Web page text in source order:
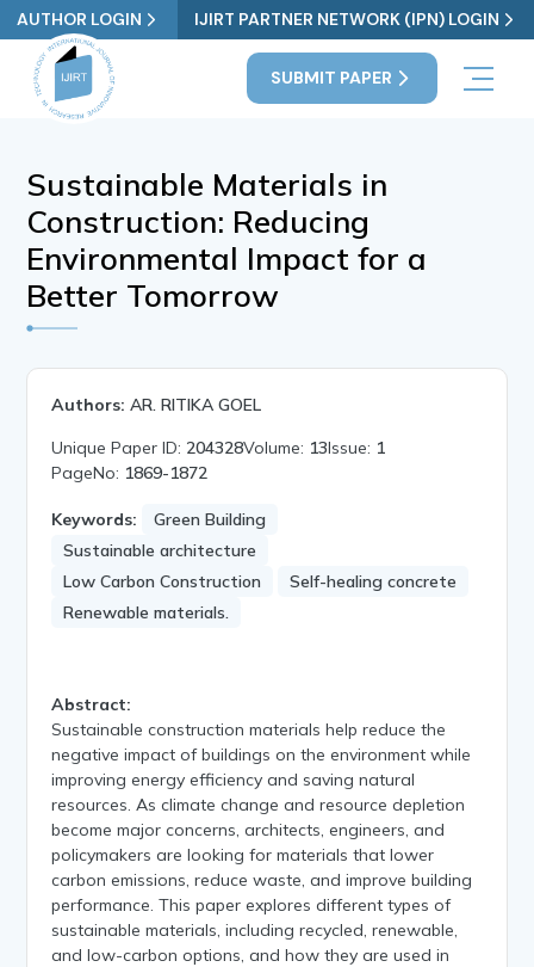
AUTHOR LOGIN IJIRT PARTNER NETWORK (IPN) LOGIN
SUBMIT PAPER
Sustainable Materials in
Construction: Reducing
Environmental Impact for a
Better Tomorrow
Authors: AR. RITIKA GOEL
Unique Paper ID: 204328Volume: 13Issue: 1
PageNo: 1869-1872
Keywords:
Green Building
Sustainable architecture
Low Carbon Construction
Self-healing concrete
Renewable materials.
Abstract:
Sustainable construction materials help reduce the
negative impact of buildings on the environment while
improving energy efficiency and saving natural
resources. As climate change and resource depletion
become major concerns, architects, engineers, and
policymakers are looking for materials that lower
carbon emissions, reduce waste, and improve building
performance. This paper explores different types of
sustainable materials, including recycled, renewable,
and low-carbon options, and how they are used in